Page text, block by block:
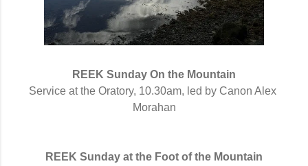
REEK Sunday On the Mountain
Service at the Oratory, 10.30am, led by Canon Alex
Morahan
REEK Sunday at the Foot of the Mountain